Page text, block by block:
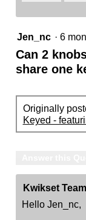
Jen_nc · 6
Can 2
share one
Originally
Keyed -
Kwikset
Hello Jen_nc,